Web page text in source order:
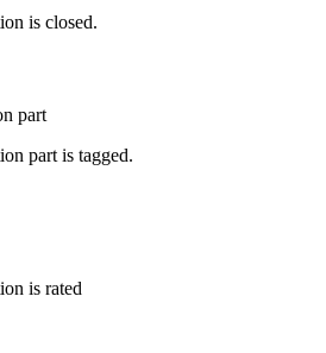
is closed.
part
part is tagged.
is rated